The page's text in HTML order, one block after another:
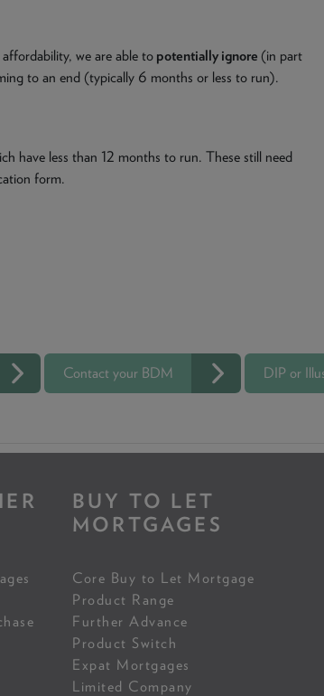
we are able to potentially ignore (in part
to an end (typically 6 months or less to run).
have less than 12 months to run. These still need
form.
Contact your BDM DIP or
BUY TO LET
MORTGAGES
Core Buy to Let Mortgage
Product Range
Further Advance
Product Switch
Expat Mortgages
Limited Company